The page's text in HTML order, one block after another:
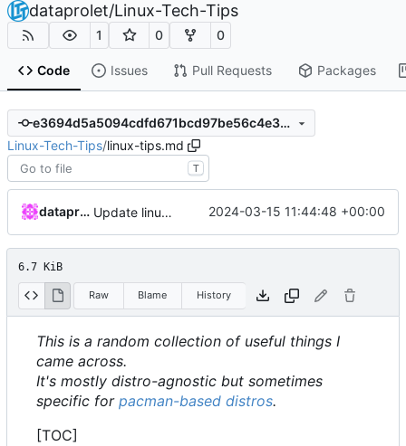
dataprolet/Linux-Tech-Tips
1 0 0
Code Issues Pull Requests Packages
e3694d5a5094cdfd671bcd97be56c4e34869c608
Linux-Tech-Tips/linux-tips.md
T
dataprolet Update linux-tips.md. 2024-03-15 11:44:48 +00:00
6.7 KiB
Raw Blame History
This is a random collection of useful things I
came across.
It's mostly distro-agnostic but sometimes
specific for pacman-based distros.
[TOC]